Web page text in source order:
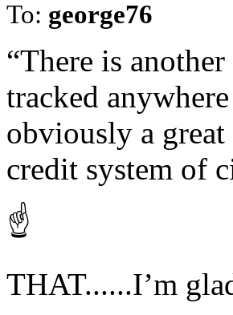
To: george76
“There is
tracked
obviously a
credit system of
☝️
THAT......I’m